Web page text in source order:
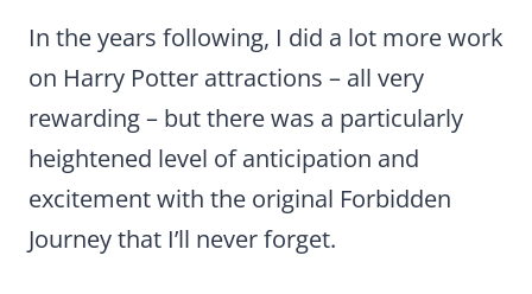
In the years following, I did a lot more work
on Harry Potter attractions – all very
rewarding – but there was a particularly
heightened level of anticipation and
excitement with the original Forbidden
Journey that I’ll never forget.